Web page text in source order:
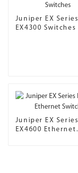
Juniper EX Series
EX4300 Switches
Juniper EX Series
EX4600 Ethernet